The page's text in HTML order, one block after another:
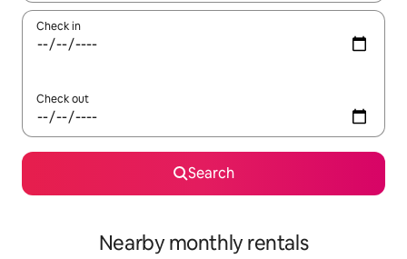
Check in
Check out
Search
Nearby monthly rentals